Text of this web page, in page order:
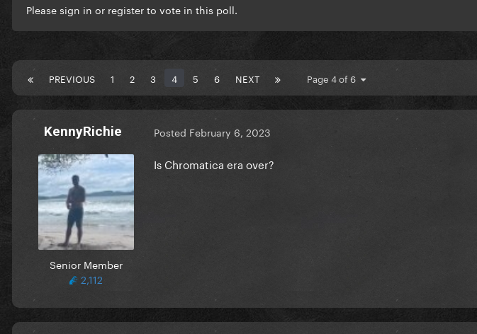
Pleasesign in or registerto vote in this poll.
PREVIOUS 1 2 3 4 5 6 NEXT Page 4 of 6
KennyRichie
Senior Member
2,112
Posted February 6, 2023
Is Chromatica era over?